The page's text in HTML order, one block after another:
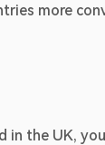
more
the UK,